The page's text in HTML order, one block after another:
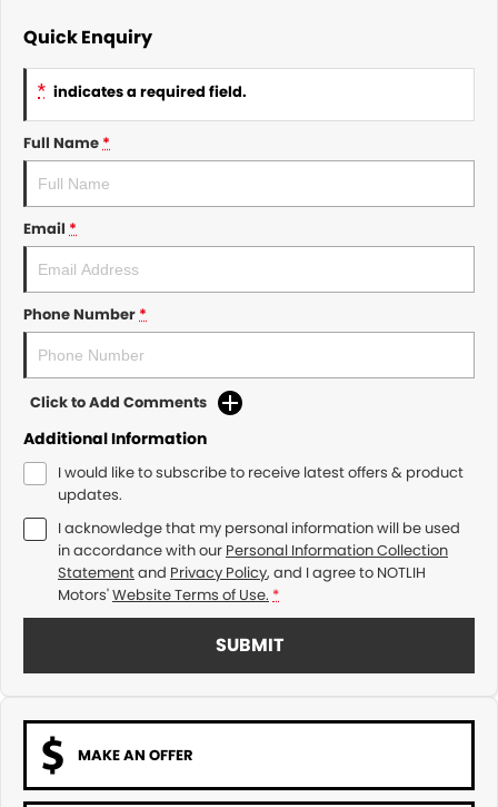
Quick Enquiry
* indicates a required field.
Full Name *
Email *
Phone Number *
Click to Add Comments
Additional Information
I would like to subscribe to receive latest offers & product
updates.
I acknowledge that my personal information will be used
in accordance with our Personal Information Collection
Statementand Privacy Policy, and I agree to NOTLIH
Motors'Website Terms of Use. *
SUBMIT
MAKE AN OFFER